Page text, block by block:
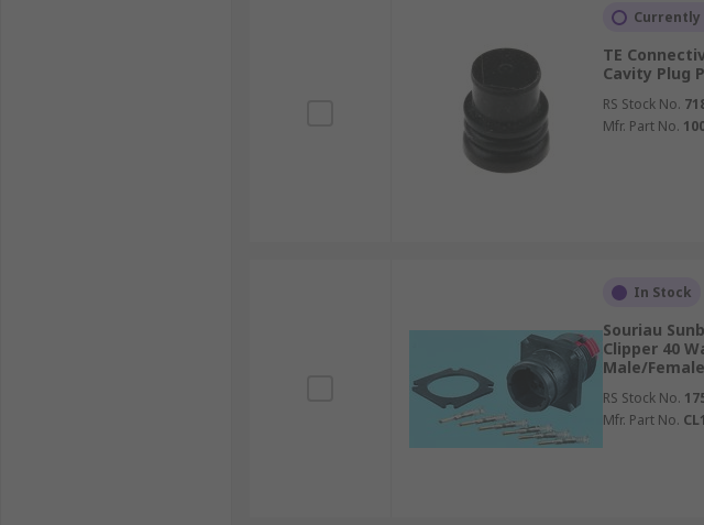
TE
Cavity Plug
RS Stock No.
Mfr. Part No.
In Stock
Souriau
Clipper 40
Male/
RS Stock No.
Mfr. Part No.